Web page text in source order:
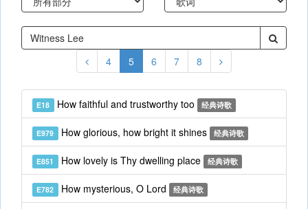
4 5 6 7 8
E18 How faithful and trustworthy too 经典诗歌
E979 How glorious, how bright it shines 经典诗歌
E851 How lovely is Thy dwelling place 经典诗歌
E782 How mysterious, O Lord 经典诗歌